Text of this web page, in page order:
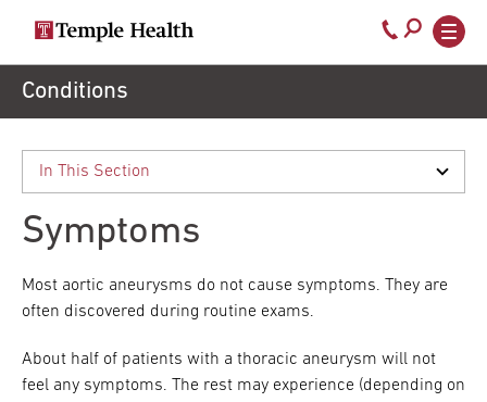
Secondary
navigation
Main
navigation
Call
800-
Conditions
Symptoms
Most aortic aneurysms do not cause symptoms. They are
often discovered during routine exams.
About half of patients with a thoracic aneurysm will not
feel any symptoms. The rest may experience (depending on